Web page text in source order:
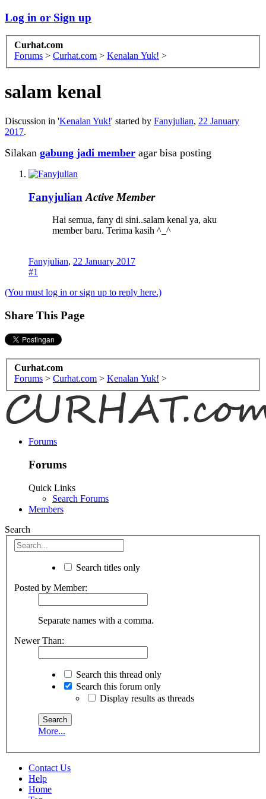
Log in or Sign up
Curhat.com
Forums > Curhat.com > Kenalan Yuk! >
salam kenal
Discussion in 'Kenalan Yuk!' started by Fanyjulian, 22 January
2017.
Silakan gabung jadi member agar bisa posting
Fanyjulian Active Member
Hai semua, fany di sini..salam kenal ya, aku
member baru. Terima kasih ^_^
Fanyjulian, 22 January 2017
#1
(You must log in or sign up to reply here.)
Share This Page
Curhat.com
Forums > Curhat.com > Kenalan Yuk! >
Forums
Forums
Quick Links
Search Forums
Members
Search
Search titles only
Posted by Member:
Separate names with a comma.
Newer Than:
Search this thread only
Search this forum only
Display results as threads
More...
Contact Us
Help
Home